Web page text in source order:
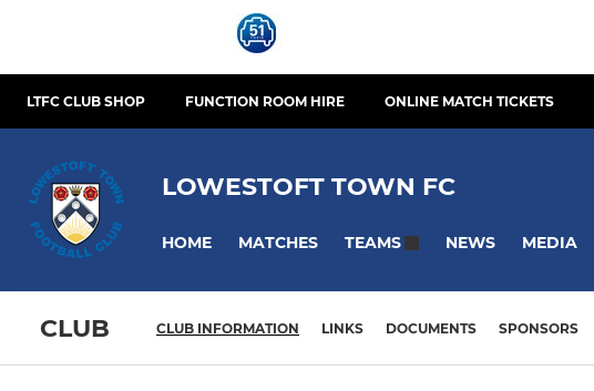
LTFC CLUB SHOP FUNCTION ROOM HIRE ONLINE MATCH TICKETS
LOWESTOFT TOWN FC
HOME MATCHES TEAMS NEWS MEDIA
CLUB CLUB INFORMATION LINKS DOCUMENTS SPONSORS